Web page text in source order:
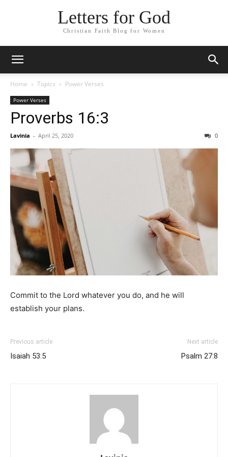
Letters for God
Christian Faith Blog for Women
Home Topics Power Verses
Power Verses
Proverbs 16:3
Lavinia - April 25, 2020 0
Commit to the Lord whatever you do, and he will
establish your plans.
Previous article
Isaiah 53:5
Next article
Psalm 27:8